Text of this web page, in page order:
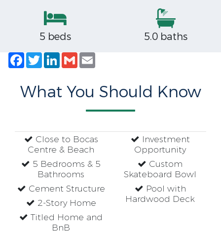
5 beds
5.0 baths
Facebook
TwitterLinkedIn
Gmail
What You Should Know
Close to Bocas
Centre & Beach
5 Bedrooms & 5
Bathrooms
Cement Structure
2-Story Home
Titled Home and
BnB
Investment
Opportunity
Custom
Skateboard Bowl
Pool with
Hardwood Deck